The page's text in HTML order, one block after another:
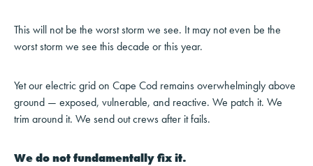
This will not be the worst storm we see. It may not even be the
worst storm we see this decade or this year.
Yet our electric grid on Cape Cod remains overwhelmingly above
ground — exposed, vulnerable, and reactive. We patch it. We
trim around it. We send out crews after it fails.
We do not fundamentally fix it.